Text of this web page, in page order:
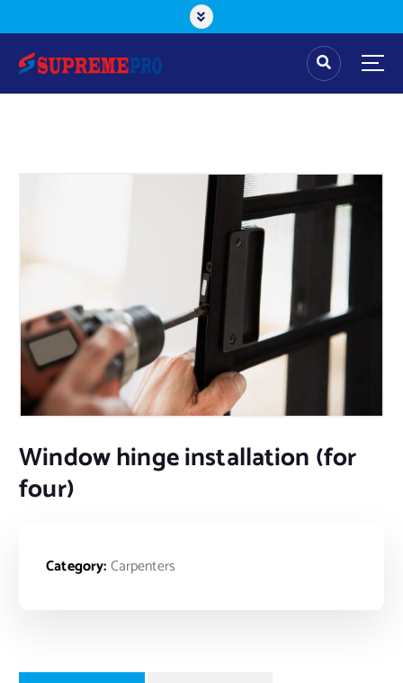
Window hinge installation (for
four)
Category:Carpenters